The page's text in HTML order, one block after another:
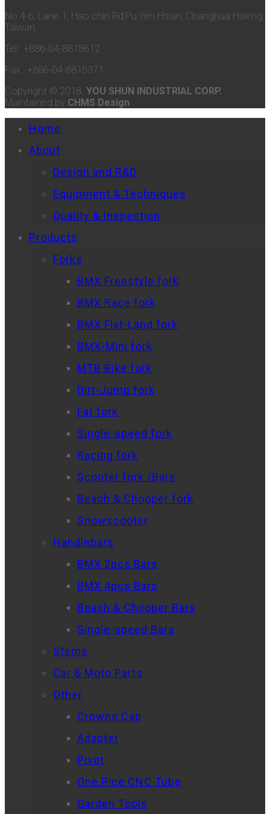
No.4-6, Lane 1, Hao chin Rd,Pu Yen Hsian, Changhua Hsieng,
Taiwan.
Tel : +886-04-8818612
Fax : +886-04-8815371
Copyright © 2018 YOU SHUN INDUSTRIAL CORP.
Maintained by CHMS Design
Home
About
Design and R&D
Equipment & Techniques
Quality & Inspection
Products
Forks
BMX Freestyle fork
BMX Race fork
BMX Flat-Land fork
BMX-Mini fork
MTB Bike fork
Dirt-Jump fork
Fat fork
Single-speed fork
Racing fork
Scooter fork /Bars
Beach & Chooper fork
Snowscooter
Handlebars
BMX 2pcs Bars
BMX 4pcs Bars
Beach & Chooper Bars
Single-speed Bars
Stems
Car & Moto Parts
Other
Crowns Cap
Adapter
Pivot
One Pice CNC Tube
Garden Tools